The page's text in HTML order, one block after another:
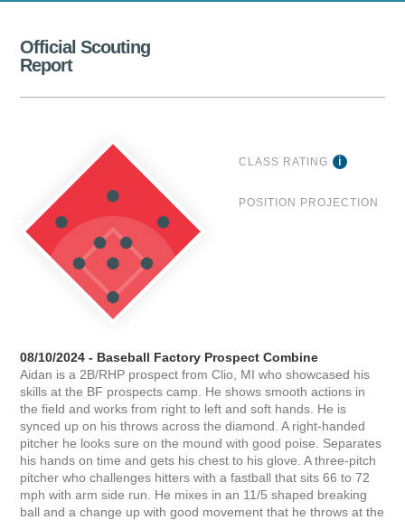
Official Scouting
Report
CLASS RATING
POSITION PROJECTION
08/10/2024 - Baseball Factory Prospect Combine
Aidan is a 2B/RHP prospect from Clio, MI who showcased his
skills at the BF prospects camp. He shows smooth actions in
the field and works from right to left and soft hands. He is
synced up on his throws across the diamond. A right-handed
pitcher he looks sure on the mound with good poise. Separates
his hands on time and gets his chest to his glove. A three-pitch
pitcher who challenges hitters with a fastball that sits 66 to 72
mph with arm side run. He mixes in an 11/5 shaped breaking
ball and a change up with good movement that he throws at the